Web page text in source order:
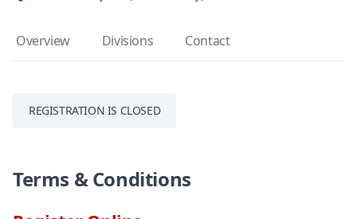
Overview Divisions Contact
REGISTRATION IS CLOSED
Terms & Conditions